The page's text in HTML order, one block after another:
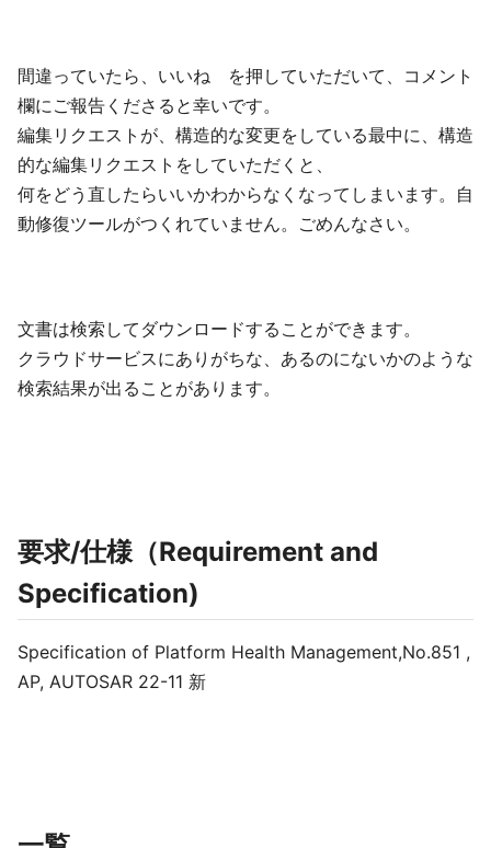
間違っていたら、いいね を押していただいて、コメント
欄にご報告くださると幸いです。
編集リクエストが、構造的な変更をしている最中に、構造
的な編集リクエストをしていただくと、
何をどう直したらいいかわからなくなってしまいます。自
動修復ツールがつくれていません。ごめんなさい。
文書は検索してダウンロードすることができます。
クラウドサービスにありがちな、あるのにないかのような
検索結果が出ることがあります。
要求/仕様（Requirement and
Specification)
Specification of Platform Health Management,No.851 ,
AP, AUTOSAR 22-11 新